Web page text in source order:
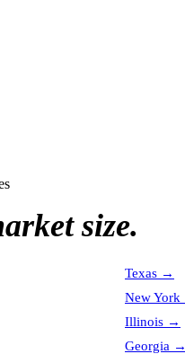
size.
Texas →
New York
Illinois →
Georgia →